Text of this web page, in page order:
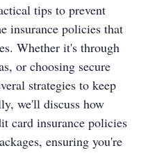
tips to prevent
insurance policies that
Whether it's through
or choosing secure
strategies to keep
we'll discuss how
card insurance policies
ensuring you're